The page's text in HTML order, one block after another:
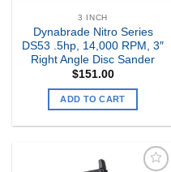
3 INCH
Dynabrade Nitro Series
DS53 .5hp, 14,000 RPM, 3″
Right Angle Disc Sander
$151.00
ADD TO CART